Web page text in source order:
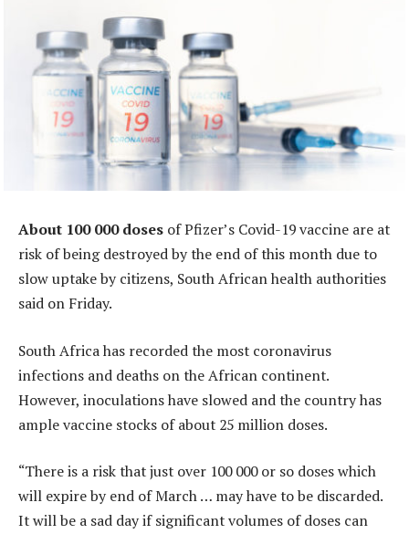
About 100 000 doses of Pfizer’s Covid-19 vaccine are at
risk of being destroyed by the end of this month due to
slow uptake by citizens, South African health authorities
said on Friday.
South Africa has recorded the most coronavirus
infections and deaths on the African continent.
However, inoculations have slowed and the country has
ample vaccine stocks of about 25 million doses.
“There is a risk that just over 100 000 or so doses which
will expire by end of March … may have to be discarded.
It will be a sad day if significant volumes of doses can